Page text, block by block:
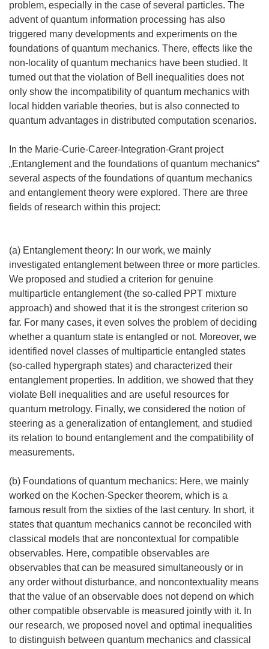
problem, especially in the case of several particles. The
advent of quantum information processing has also
triggered many developments and experiments on the
foundations of quantum mechanics. There, effects like the
non-locality of quantum mechanics have been studied. It
turned out that the violation of Bell inequalities does not
only show the incompatibility of quantum mechanics with
local hidden variable theories, but is also connected to
quantum advantages in distributed computation scenarios.
In the Marie-Curie-Career-Integration-Grant project
„Entanglement and the foundations of quantum mechanics“
several aspects of the foundations of quantum mechanics
and entanglement theory were explored. There are three
fields of research within this project:
(a) Entanglement theory: In our work, we mainly
investigated entanglement between three or more particles.
We proposed and studied a criterion for genuine
multiparticle entanglement (the so-called PPT mixture
approach) and showed that it is the strongest criterion so
far. For many cases, it even solves the problem of deciding
whether a quantum state is entangled or not. Moreover, we
identified novel classes of multiparticle entangled states
(so-called hypergraph states) and characterized their
entanglement properties. In addition, we showed that they
violate Bell inequalities and are useful resources for
quantum metrology. Finally, we considered the notion of
steering as a generalization of entanglement, and studied
its relation to bound entanglement and the compatibility of
measurements.
(b) Foundations of quantum mechanics: Here, we mainly
worked on the Kochen-Specker theorem, which is a
famous result from the sixties of the last century. In short, it
states that quantum mechanics cannot be reconciled with
classical models that are noncontextual for compatible
observables. Here, compatible observables are
observables that can be measured simultaneously or in
any order without disturbance, and noncontextuality means
that the value of an observable does not depend on which
other compatible observable is measured jointly with it. In
our research, we proposed novel and optimal inequalities
to distinguish between quantum mechanics and classical